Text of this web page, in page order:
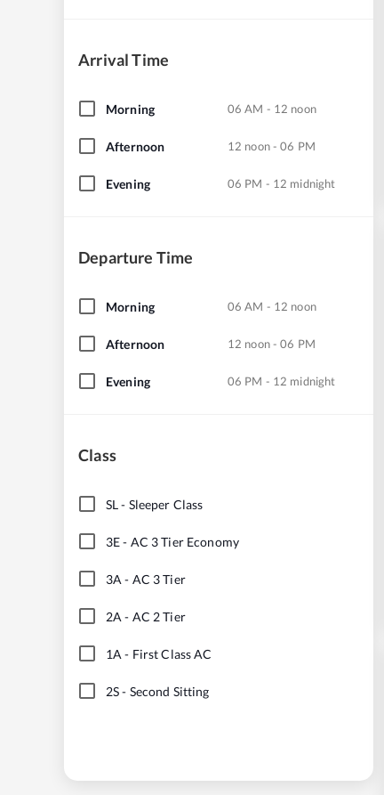
Arrival Time
Morning 06 AM - 12 noon
Afternoon 12 noon - 06 PM
Evening 06 PM - 12 midnight
Departure Time
Morning 06 AM - 12 noon
Afternoon 12 noon - 06 PM
Evening 06 PM - 12 midnight
Class
SL- Sleeper Class
3E- AC 3 Tier Economy
3A - AC 3 Tier
2A - AC 2 Tier
1A - First Class AC
2S- Second Sitting